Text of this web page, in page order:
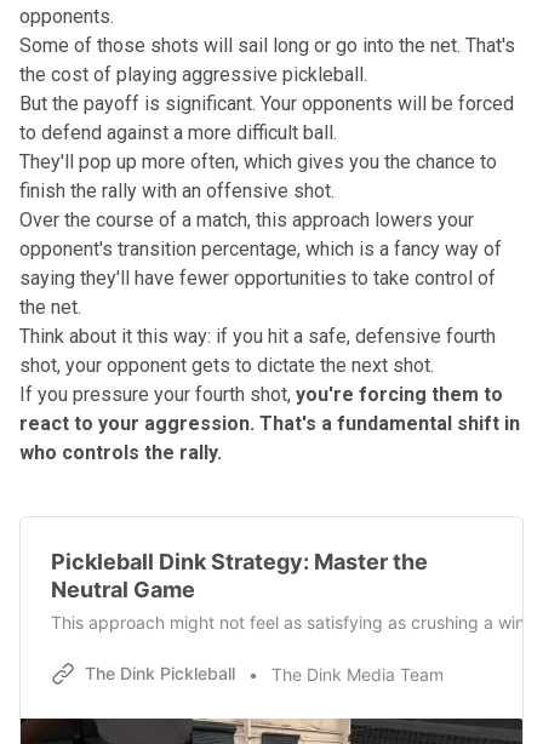
opponents.
Some of those shots will sail long or go into the net. That's
the cost of playing aggressive pickleball.
But the payoff is significant. Your opponents will be forced
to defend against a more difficult ball.
They'll pop up more often, which gives you the chance to
finish the rally with an offensive shot.
Over the course of a match, this approach lowers your
opponent's transition percentage, which is a fancy way of
saying they'll have fewer opportunities to take control of
the net.
Think about it this way: if you hit a safe, defensive fourth
shot, your opponent gets to dictate the next shot.
If you pressure your fourth shot, you're forcing them to
react to your aggression. That's a fundamental shift in
who controls the rally.
Pickleball Dink Strategy: Master the
Neutral Game
This approach might not feel as satisfying as crushing a
The Dink Pickleball The Dink Media Team